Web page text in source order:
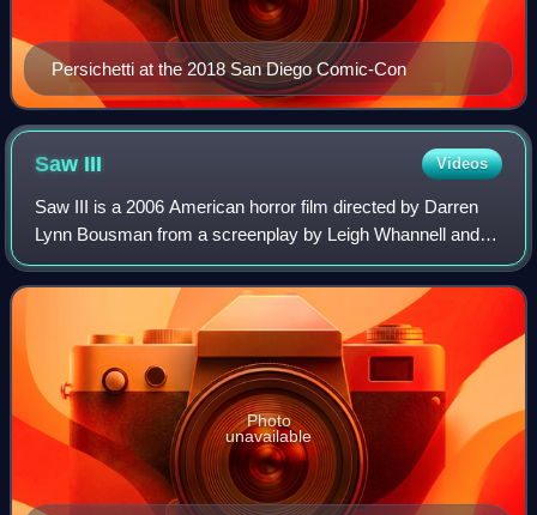
Persichetti at the 2018 San Diego Comic-Con
Saw III Videos
Saw III is a 2006 American horror film directed by Darren
Lynn Bousman from a screenplay by Leigh Whannell and a
story by Whannell and James Wan. A sequel to Saw II and
the third installment in the Sa
Photo
unavailable